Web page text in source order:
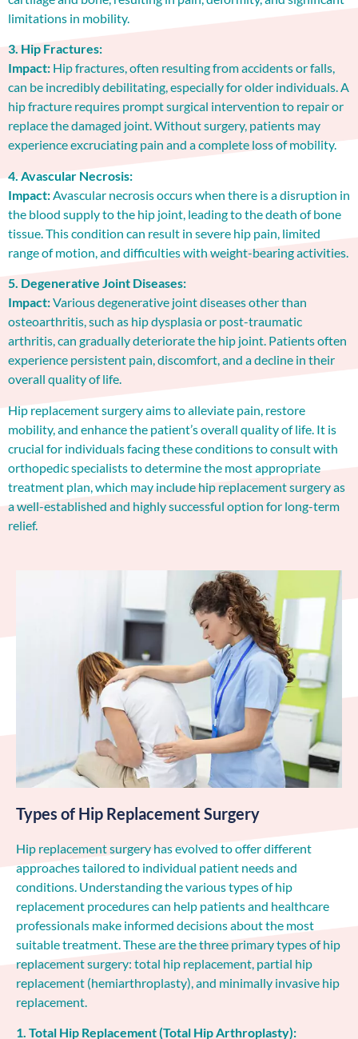
limitations in mobility.
3. Hip Fractures:
Impact: Hip fractures, often resulting from accidents or falls,
can be incredibly debilitating, especially for older individuals. A
hip fracture requires prompt surgical intervention to repair or
replace the damaged joint. Without surgery, patients may
experience excruciating pain and a complete loss of mobility.
4. Avascular Necrosis:
Impact:Avascular necrosis occurs when there is a disruption in
the blood supply to the hip joint, leading to the death of bone
tissue. This condition can result in severe hip pain, limited
range of motion, and difficulties with weight-bearing activities.
5. Degenerative Joint Diseases:
Impact:Various degenerative joint diseases other than
osteoarthritis, such as hip dysplasia or post-traumatic
arthritis, can gradually deteriorate the hip joint. Patients often
experience persistent pain, discomfort, and a decline in their
overall quality of life.
Hip replacement surgery aims to alleviate pain, restore
mobility, and enhance the patient’s overall quality of life. It is
crucial for individuals facing these conditions to consult with
orthopedic specialists to determine the most appropriate
treatment plan, which may include hip replacement surgery as
a well-established and highly successful option for long-term
relief.
Types of Hip Replacement Surgery
Hip replacement surgery has evolved to offer different
approaches tailored to individual patient needs and
conditions. Understanding the various types of hip
replacement procedures can help patients and healthcare
professionals make informed decisions about the most
suitable treatment. These are the three primary types of hip
replacement surgery: total hip replacement, partial hip
replacement (hemiarthroplasty), and minimally invasive hip
replacement.
1. Total Hip Replacement (Total Hip Arthroplasty):